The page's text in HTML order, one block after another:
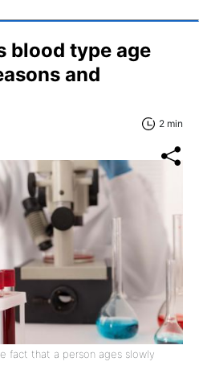
blood type age
and
2 min
fact that a person ages slowly